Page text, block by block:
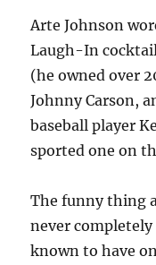
Arte Johnson
Laugh-In cocktail
(he owned over
Johnny Carson,
baseball player
sported one on
The funny thing
never completely
known to have